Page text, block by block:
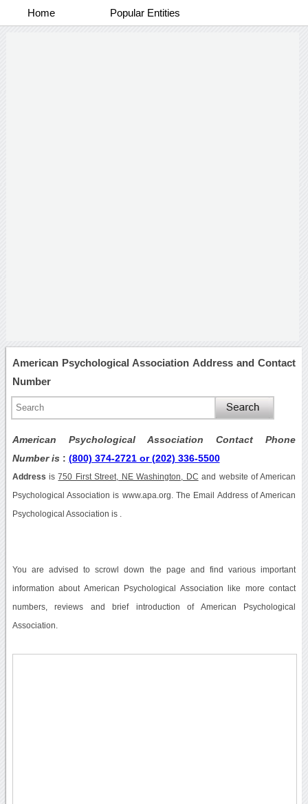
Home Popular Entities
American Psychological Association Address and Contact
Number
American Psychological Association Contact Phone
Number is : (800) 374-2721 or (202) 336-5500
Address is750 First Street, NE Washington, DC and website of American
Psychological Association is www.apa.org. The Email Address of American
Psychological Association is .
You are advised to scrowl down the page and find various important
information about American Psychological Association like more contact
numbers, reviews and brief introduction of American Psychological
Association.